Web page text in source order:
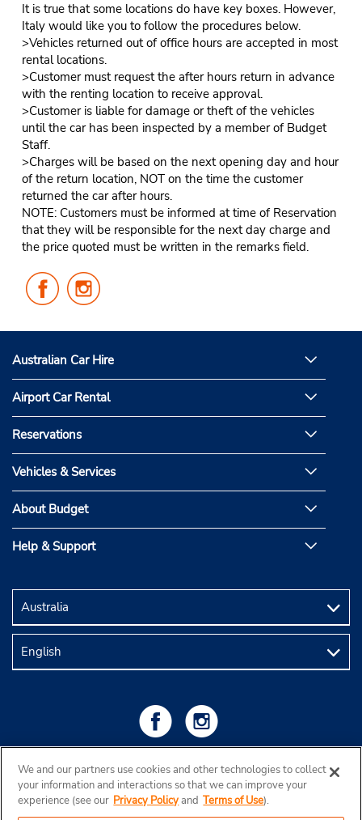
It is true that some locations do have key boxes. However,
Italy would like you to follow the procedures below.
>Vehicles returned out of office hours are accepted in most
rental locations.
>Customer must request the after hours return in advance
with the renting location to receive approval.
>Customer is liable for damage or theft of the vehicles
until the car has been inspected by a member of Budget
Staff.
>Charges will be based on the next opening day and hour
of the return location, NOT on the time the customer
returned the car after hours.
NOTE: Customers must be informed at time of Reservation
that they will be responsible for the next day charge and
the price quoted must be written in the remarks field.
Follow
Us
Facebook
Us
Instagram
Australian Car Hire
Airport Car Rental
Reservations
Vehicles & Services
About Budget
Help & Support
We and our partners use cookies and other technologies to collect
your information and interactions so that we can improve your
experience (see our Privacy Policyand Terms of Use).